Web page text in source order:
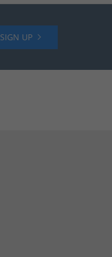
SIGN UP